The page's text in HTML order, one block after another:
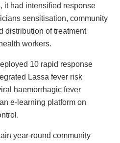
it had intensified response
sensitisation, community
distribution of treatment
workers.
10 rapid response
Lassa fever risk
haemorrhagic fever
e-learning platform on
year-round community